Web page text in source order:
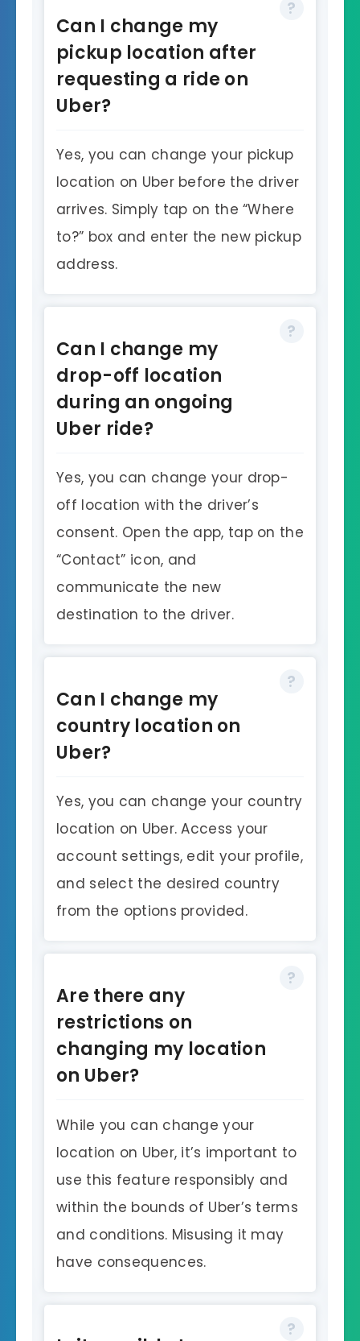
Can I change my
pickup location after
requesting a ride on
Uber?
Yes, you can change your pickup
location on Uber before the driver
arrives. Simply tap on the “Where
to?” box and enter the new pickup
address.
Can I change my
drop-off location
during an ongoing
Uber ride?
Yes, you can change your drop-
off location with the driver’s
consent. Open the app, tap on the
“Contact” icon, and
communicate the new
destination to the driver.
Can I change my
country location on
Uber?
Yes, you can change your country
location on Uber. Access your
account settings, edit your profile,
and select the desired country
from the options provided.
Are there any
restrictions on
changing my location
on Uber?
While you can change your
location on Uber, it’s important to
use this feature responsibly and
within the bounds of Uber’s terms
and conditions. Misusing it may
have consequences.